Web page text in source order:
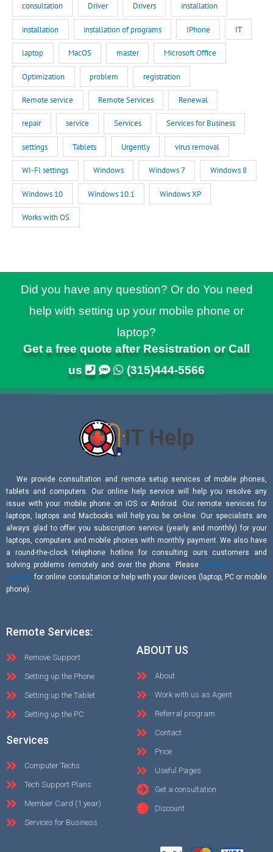
consultation Driver Drivers installation
installation installation of programs IPhone IT
laptop MacOS master Microsoft Office
Optimization problem registration
Remote service Remote Services Renewal
repair service Services Services for Business
settings Tablets Urgently virus removal
WI-FI settings Windows Windows 7 Windows 8
Windows 10 Windows 10.1 Windows XP
Works with OS
Did you have any question? Or do You need
help with setting up your mobile phone or
laptop?
Get a free quote after Resistration or Call
us
(315)444-5566
We provide consultation and remote setup services of mobile phones,
tablets and computers. Our online help service will help you resolve any
issue with your mobile phone on iOS or Android. Our remote services for
laptops, laptops and Macbooks will help you be on-line. Our specialists are
always glad to offer you subscription service (yearly and monthly) for your
laptops, computers and mobile phones with monthly payment. We also have
a round-the-clock telephone hotline for consulting ours customers and
solving problems remotely and over the phone. Please submit your online
request for online consultation or help with your devices (laptop, PC or mobile
phone).
Remote Services:
Remove Support
Setting up the Phone
Setting up the Tablet
Setting up the PC
Services
Computer Techs
Tech Support Plans
Member Card (1 year)
Services for Business
ABOUT US
About
Work with us as Agent
Referral program
Contact
Price
Useful Pages
Get a consultation
Discount